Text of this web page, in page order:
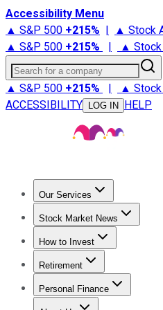
Accessibility Menu
▲ S&P 500 +215% | ▲ Stock
▲ S&P 500 +215% | ▲
Search for a company
▲ S&P 500 +215% | ▲
ACCESSIBILITY
LOG IN HELP
Our Services
Stock Advisor
Stock Market News
Trending NewsStock
How to Invest
How to Invest Money
Retirement
Retirement News
Personal Finance
Best Credit Cards